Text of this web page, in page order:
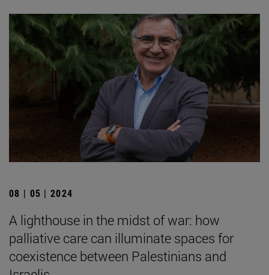
08 | 05 | 2024
A lighthouse in the midst of war: how
palliative care can illuminate spaces for
coexistence between Palestinians and